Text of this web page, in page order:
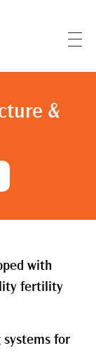
&
with
fertility
systems for